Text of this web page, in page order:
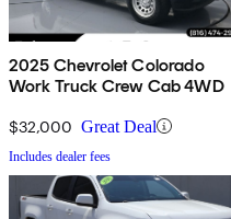
2025 Chevrolet Colorado
Work Truck Crew Cab 4WD
$32,000 Great Deal
Includes dealer fees